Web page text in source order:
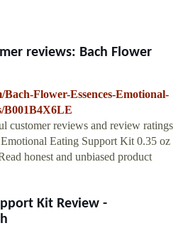
reviews: Bach Flower
Flower-Essences-Emotional-
B001B4X6LE
customer reviews and review ratings
Eating Support Kit 0.35 oz
honest and unbiased product
Kit Review -